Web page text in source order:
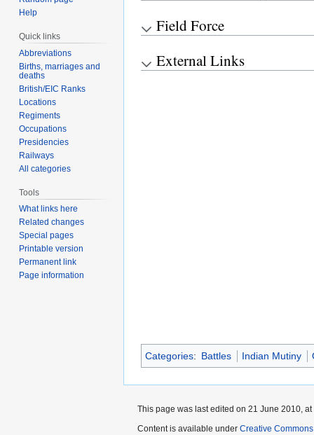
Jump
to
Jump
to
Field Force
External Links
Categories: Battles Indian Mutiny
Help
Quick links
Abbreviations
Births, marriages and
deaths
British/EIC Ranks
Locations
Regiments
Occupations
Presidencies
Railways
All categories
Tools
What links here
Related changes
Special pages
Printable version
Permanent link
Page information
This page was last edited on 21 June 2010, at
Content is available under Creative